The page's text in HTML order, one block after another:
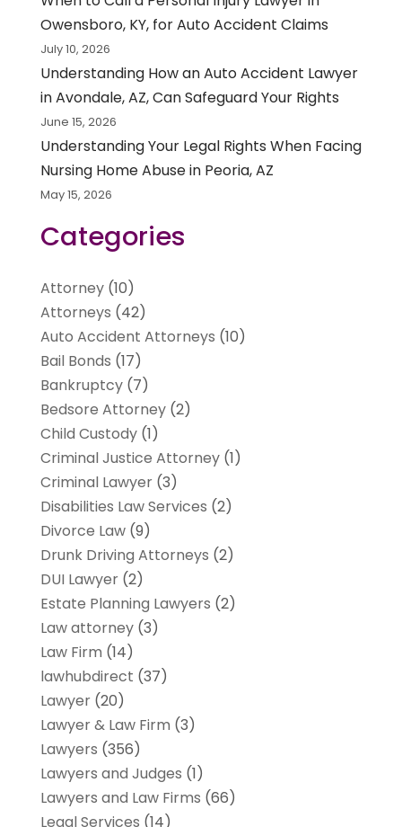
Owensboro, KY, for Auto Accident Claims
July 10, 2026
Understanding How an Auto Accident Lawyer
in Avondale, AZ, Can Safeguard Your Rights
June 15, 2026
Understanding Your Legal Rights When Facing
Nursing Home Abuse in Peoria, AZ
May 15, 2026
Categories
Attorney(10)
Attorneys (42)
Auto Accident Attorneys (10)
Bail Bonds (17)
Bankruptcy(7)
Bedsore Attorney(2)
Child Custody(1)
Criminal Justice Attorney(1)
Criminal Lawyer(3)
Disabilities Law Services (2)
Divorce Law(9)
Drunk Driving Attorneys (2)
DUI Lawyer(2)
Estate Planning Lawyers (2)
Law attorney(3)
Law Firm (14)
lawhubdirect (37)
Lawyer(20)
Lawyer & Law Firm (3)
Lawyers (356)
Lawyers and Judges (1)
Lawyers and Law Firms (66)
Legal Services (14)